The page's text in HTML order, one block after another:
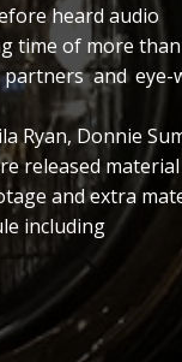
heard audio
time of more
and eye-
Ryan, Donnie
released material
and extra
including